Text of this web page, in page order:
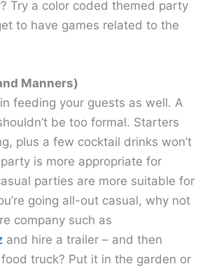
Try a color coded themed party
to have games related to the
Manners)
feeding your guests as well. A
be too formal. Starters
plus a few cocktail drinks won’t
is more appropriate for
parties are more suitable for
going all-out casual, why not
company such as
and hire a trailer – and then
truck? Put it in the garden or